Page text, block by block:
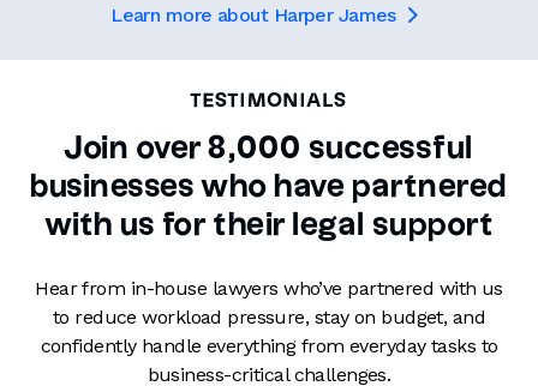
Learn more about Harper James 
TESTIMONIALS
Join over 8,000 successful
businesses who have partnered
with us for their legal support
Hear from in-house lawyers who’ve partnered with us
to reduce workload pressure, stay on budget, and
confidently handle everything from everyday tasks to
business-critical challenges.